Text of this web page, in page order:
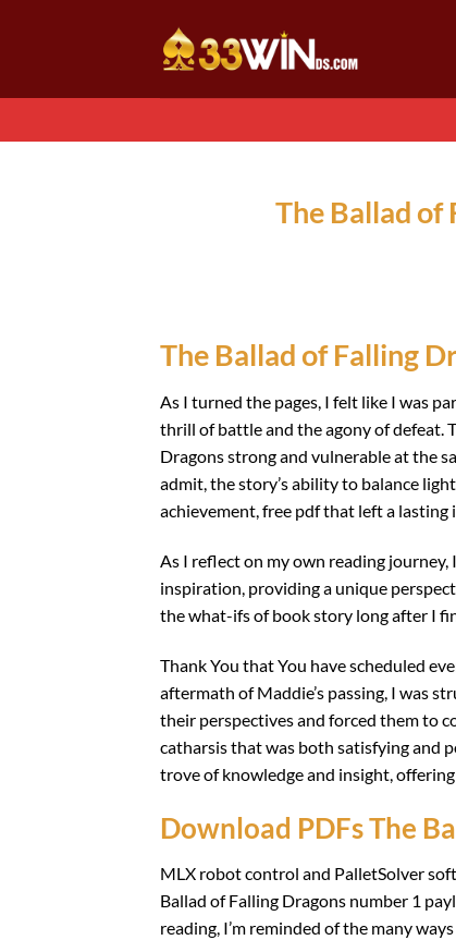
dung
The Ballad of
The Ballad of Falling
As I turned the pages, I felt like I was
thrill of battle and the agony of defeat.
Dragons strong and vulnerable at the
admit, the story’s ability to balance
achievement, free pdf that left a lasting
As I reflect on my own reading
inspiration, providing a unique
the what-ifs of book story long after I
Thank You that You have scheduled
aftermath of Maddie’s passing, I was
their perspectives and forced them to
catharsis that was both satisfying and
trove of knowledge and insight,
Download PDFs The
MLX robot control and PalletSolver
Ballad of Falling Dragons number 1
reading, I’m reminded of the many